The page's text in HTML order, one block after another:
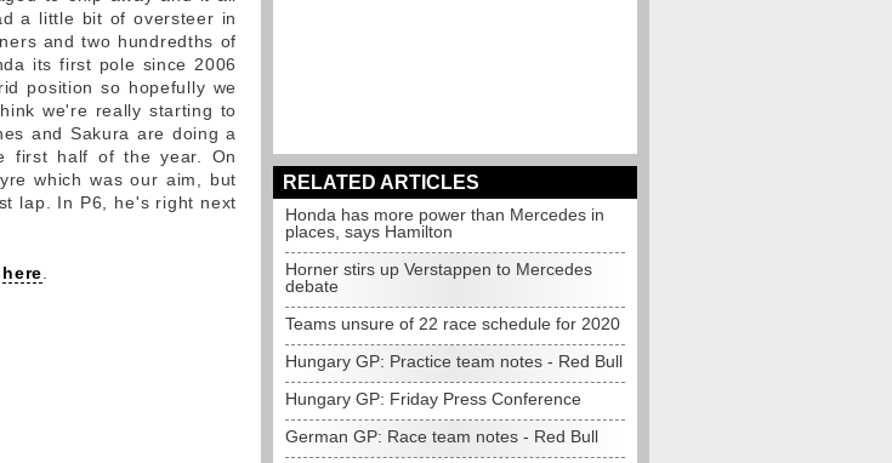
a little bit of oversteer in
and two hundredths of
its first pole since 2006
position so hopefully we
we're really starting to
and Sakura are doing a
first half of the year. On
which was our aim, but
lap. In P6, he's right next
here
RELATED ARTICLES
Honda has more power than Mercedes in
places, says Hamilton
Horner stirs up Verstappen to Mercedes
debate
Teams unsure of 22 race schedule for 2020
Hungary GP: Practice team notes - Red Bull
Hungary GP: Friday Press Conference
German GP: Race team notes - Red Bull